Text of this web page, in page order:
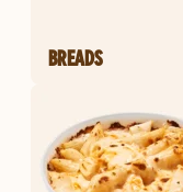
BREADS